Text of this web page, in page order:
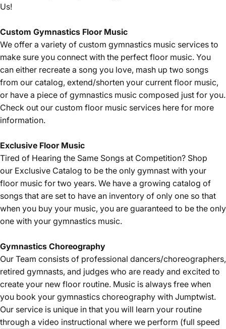
Us!
Custom Gymnastics Floor Music
We offer a variety of custom gymnastics music services to
make sure you connect with the perfect floor music. You
can either recreate a song you love, mash up two songs
from our catalog, extend/shorten your current floor music,
or have a piece of gymnastics music composed just for you.
Check out our custom floor music services here for more
information.
Exclusive Floor Music
Tired of Hearing the Same Songs at Competition? Shop
our Exclusive Catalog to be the only gymnast with your
floor music for two years. We have a growing catalog of
songs that are set to have an inventory of only one so that
when you buy your music, you are guaranteed to be the only
one with your gymnastics music.
Gymnastics Choreography
Our Team consists of professional dancers/choreographers,
retired gymnasts, and judges who are ready and excited to
create your new floor routine. Music is always free when
you book your gymnastics choreography with Jumptwist.
Our service is unique in that you will learn your routine
through a video instructional where we perform (full speed